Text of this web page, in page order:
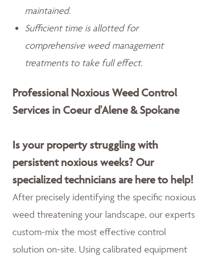
maintained.
Sufficient time is allotted for
comprehensive weed management
treatments to take full effect.
Professional Noxious Weed Control
Services in Coeur d'Alene & Spokane
Is your property struggling with
persistent noxious weeks? Our
specialized technicians are here to help!
After precisely identifying the specific noxious
weed threatening your landscape, our experts
custom-mix the most effective control
solution on-site. Using calibrated equipment